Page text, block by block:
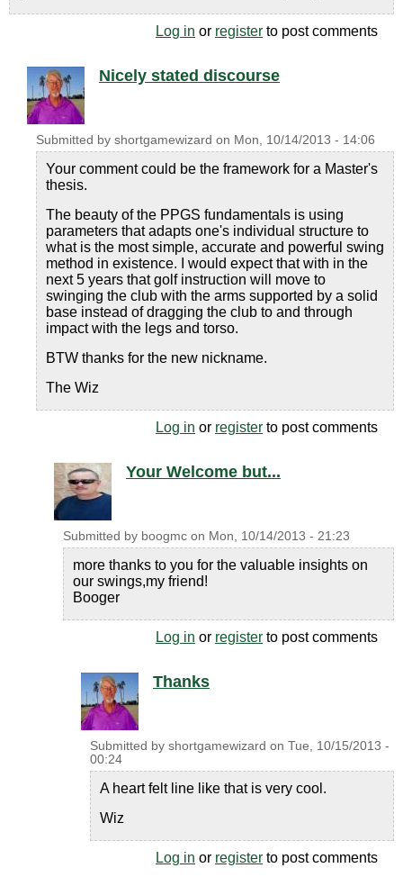
Log in or register to post comments
Nicely stated discourse
Submitted by shortgamewizard on Mon, 10/14/2013 - 14:06
Your comment could be the framework for a Master's
thesis.
The beauty of the PPGS fundamentals is using
parameters that adapts one's individual structure to
what is the most simple, accurate and powerful swing
method in existence. I would expect that with in the
next 5 years that golf instruction will move to
swinging the club with the arms supported by a solid
base instead of dragging the club to and through
impact with the legs and torso.
BTW thanks for the new nickname.
The Wiz
Log in or register to post comments
Your Welcome but...
Submitted by boogmc on Mon, 10/14/2013 - 21:23
more thanks to you for the valuable insights on
our swings,my friend!
Booger
Log in or register to post comments
Thanks
Submitted by shortgamewizard on Tue, 10/15/2013 -
00:24
A heart felt line like that is very cool.
Wiz
Log in or register to post comments